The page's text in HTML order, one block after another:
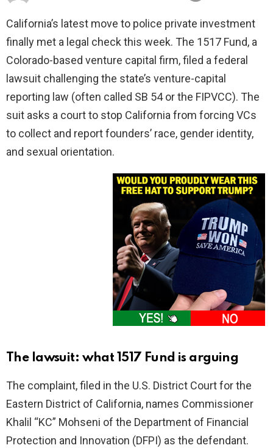
California’s latest move to police private investment
finally met a legal check this week. The 1517 Fund, a
Colorado-based venture capital firm, filed a federal
lawsuit challenging the state’s venture-capital
reporting law (often called SB 54 or the FIPVCC). The
suit asks a court to stop California from forcing VCs
to collect and report founders’ race, gender identity,
and sexual orientation.
The lawsuit: what 1517 Fund is arguing
The complaint, filed in the U.S. District Court for the
Eastern District of California, names Commissioner
Khalil “KC” Mohseni of the Department of Financial
Protection and Innovation (DFPI) as the defendant.